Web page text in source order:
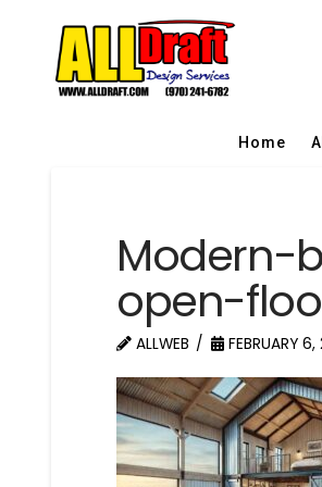
Home
Modern-
open-
ALLWEB FEBRUARY